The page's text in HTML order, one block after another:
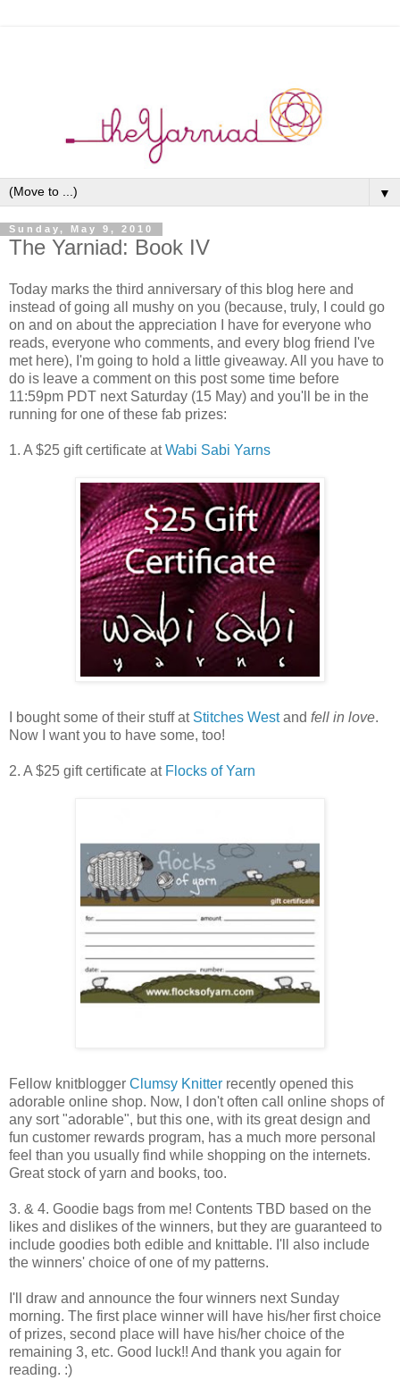
▼
Sunday, May 9, 2010
The Yarniad: Book IV
Today marks the third anniversary of this blog here and
instead of going all mushy on you (because, truly, I could go
on and on about the appreciation I have for everyone who
reads, everyone who comments, and every blog friend I've
met here), I'm going to hold a little giveaway. All you have to
do is leave a comment on this post some time before
11:59pm PDT next Saturday (15 May) and you'll be in the
running for one of these fab prizes:
1. A $25 gift certificate atWabi Sabi Yarns
I bought some of their stuff at Stitches Westand fell in love.
Now I want you to have some, too!
2. A $25 gift certificate at Flocks of Yarn
Fellow knitblogger Clumsy Knitter recently opened this
adorable online shop. Now, I don't often call online shops of
any sort "adorable", but this one, with its great design and
fun customer rewards program, has a much more personal
feel than you usually find while shopping on the internets.
Great stock of yarn and books, too.
3. & 4. Goodie bags from me! Contents TBD based on the
likes and dislikes of the winners, but they are guaranteed to
include goodies both edible and knittable. I'll also include
the winners' choice of one of my patterns.
I'll draw and announce the four winners next Sunday
morning. The first place winner will have his/her first choice
of prizes, second place will have his/her choice of the
remaining 3, etc. Good luck!! And thank you again for
reading. :)